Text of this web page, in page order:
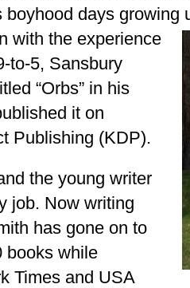
days growing
with the experience
to-5, Sansbury
“Orbs” in his
it on
Publishing (KDP).
the young writer
job. Now writing
has gone on to
books while
Times and USA